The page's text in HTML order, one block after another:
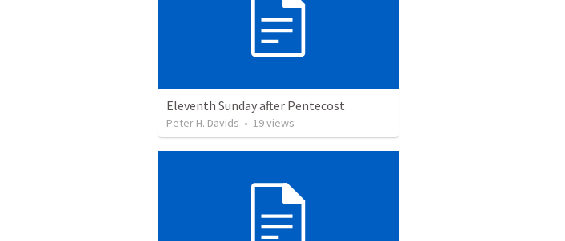
Eleventh Sunday after Pentecost
Peter H. Davids • 19views